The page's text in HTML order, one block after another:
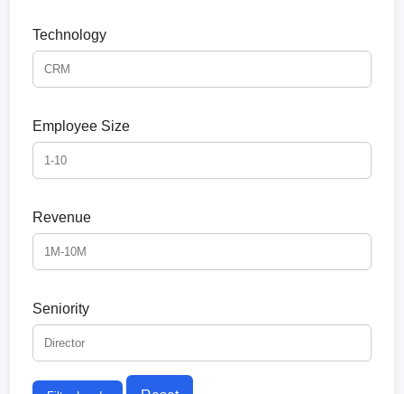
Technology
Employee Size
Revenue
Seniority